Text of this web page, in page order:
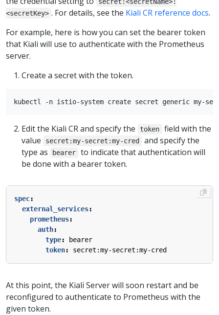
<secretKey> . For details, see the Kiali CR reference docs.
For example, here is how you can set the bearer token
that Kiali will use to authenticate with the Prometheus
server.
Create a secret with the token.
Edit the Kiali CR and specify the token
field with the
value
secret:my-secret:my-cred
and specify the
type as
bearer
to indicate that authentication will
be done with a bearer token.
spec:
external_services:
prometheus:
auth:
type:
bearer
token: secret:my-secret:my-cred
At this point, the Kiali Server will soon restart and be
reconfigured to authenticate to Prometheus with the
given token.